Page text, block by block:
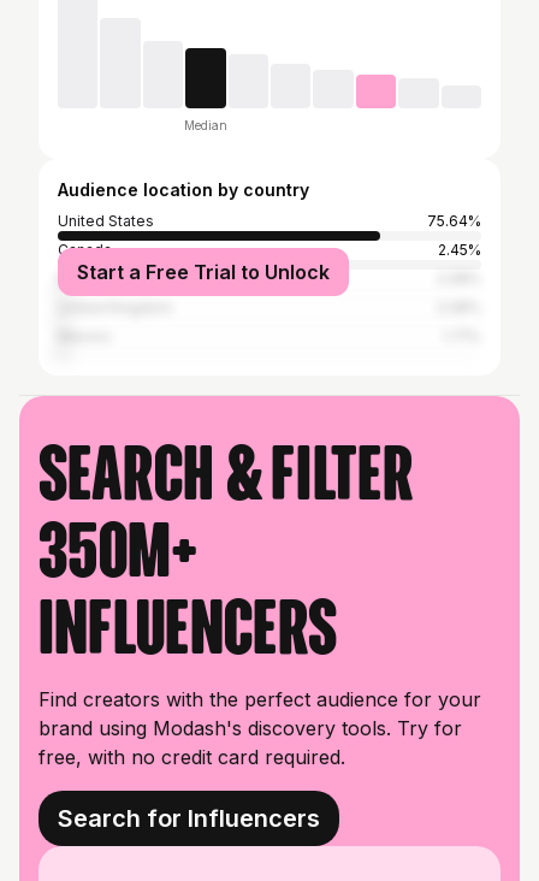
Median
Audience location by country
United States
75.64%
Canada
2.45%
Brazil
Start a Free Trial to Unlock
Search & filter
350M+
influencers
Find creators with the perfect audience for your
brand using Modash's discovery tools. Try for
free, with no credit card required.
Search for Influencers